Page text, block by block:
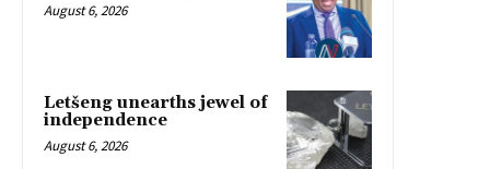
August 6, 2026
Letšeng unearths jewel of
independence
August 6, 2026